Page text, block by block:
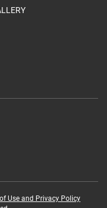
Use and Privacy Policy